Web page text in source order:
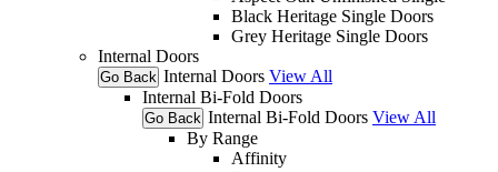
Black Heritage Single Doors
Grey Heritage Single Doors
Internal Doors
Go Back Internal Doors View All
Internal Bi-Fold Doors
Go Back Internal Bi-Fold Doors View All
By Range
Affinity